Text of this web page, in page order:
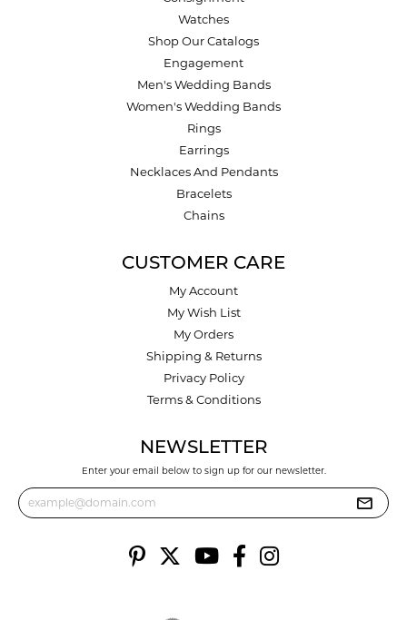
Watches
Shop Our Catalogs
Engagement
Men's Wedding Bands
Women's Wedding Bands
Rings
Earrings
Necklaces And Pendants
Bracelets
Chains
CUSTOMER CARE
My Account
My Wish List
My Orders
Shipping & Returns
Privacy Policy
Terms & Conditions
NEWSLETTER
Enter your email below to sign up for our newsletter.